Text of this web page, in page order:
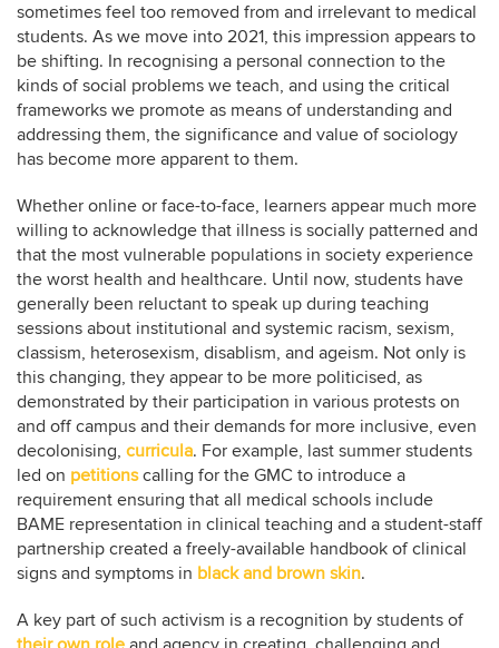
sometimes feel too removed from and irrelevant to medical
students. As we move into 2021, this impression appears to
be shifting. In recognising a personal connection to the
kinds of social problems we teach, and using the critical
frameworks we promote as means of understanding and
addressing them, the significance and value of sociology
has become more apparent to them.
Whether online or face-to-face, learners appear much more
willing to acknowledge that illness is socially patterned and
that the most vulnerable populations in society experience
the worst health and healthcare. Until now, students have
generally been reluctant to speak up during teaching
sessions about institutional and systemic racism, sexism,
classism, heterosexism, disablism, and ageism. Not only is
this changing, they appear to be more politicised, as
demonstrated by their participation in various protests on
and off campus and their demands for more inclusive, even
decolonising, curricula. For example, last summer students
led on petitionscalling for the GMC to introduce a
requirement ensuring that all medical schools include
BAME representation in clinical teaching and a student-staff
partnership created a freely-available handbook of clinical
signs and symptoms in black and brown skin.
A key part of such activism is a recognition by students of